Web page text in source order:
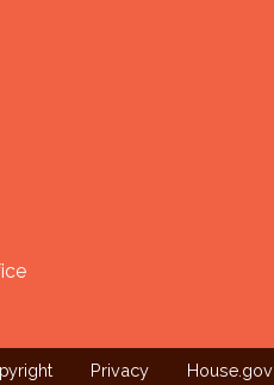
Privacy House.gov